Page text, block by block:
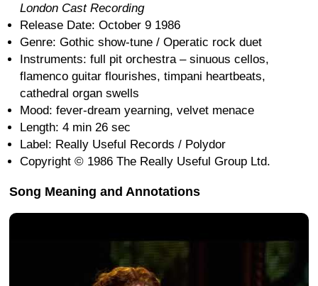
London Cast Recording
Release Date: October 9 1986
Genre: Gothic show-tune / Operatic rock duet
Instruments: full pit orchestra – sinuous cellos,
flamenco guitar flourishes, timpani heartbeats,
cathedral organ swells
Mood: fever-dream yearning, velvet menace
Length: 4 min 26 sec
Label: Really Useful Records / Polydor
Copyright © 1986 The Really Useful Group Ltd.
Song Meaning and Annotations